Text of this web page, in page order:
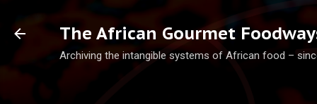
The African Gourmet
Archiving the intangible systems of African food –